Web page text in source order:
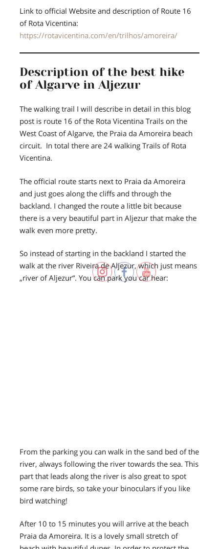
Link to official Website and description of Route 16
of Rota Vicentina:
https://rotavicentina.com/en/trilhos/amoreira/
Description of the best hike
of Algarve in Aljezur
The walking trail I will describe in detail in this blog
post is route 16 of the Rota Vicentina Trails on the
West Coast of Algarve, the Praia da Amoreira beach
circuit. In total there are 24 walking Trails of Rota
Vicentina.
The official route starts next to Praia da Amoreira
and just goes along the cliffs and through the
backland. I changed the route a little bit because
there is a very beautiful part in Aljezur that make the
walk even more pretty.
So instead of starting in the backland I started the
walk at the river Riveira de Aljezur, which just means
„river of Aljezur“. You can park you car hear:
From the parking you can walk in the sand bed of the
river, always following the river towards the sea. This
part that leads along the river is also great to spot
some rare birds, so take your binoculars if you like
bird watching!
After 10 to 15 minutes you will arrive at the beach
Praia da Amoreira. It is a lovely small stretch of